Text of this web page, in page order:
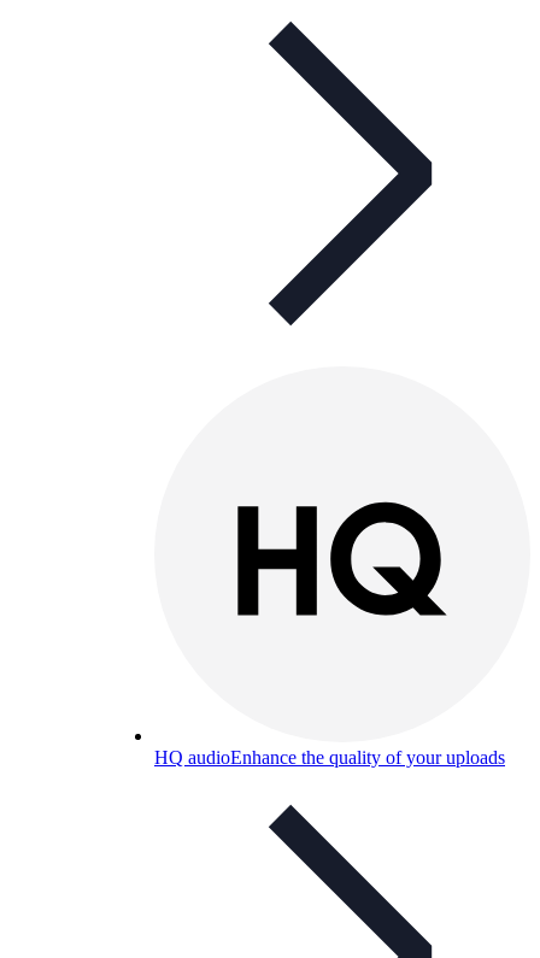
HQ audioEnhance the quality of your uploads